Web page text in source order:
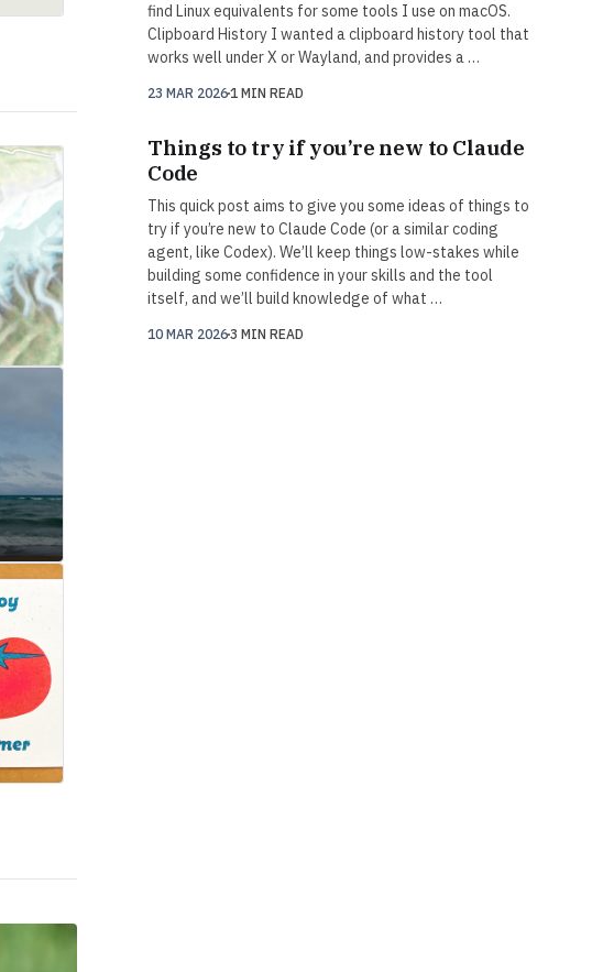
find Linux equivalents for some tools I use on macOS.
Clipboard History I wanted a clipboard history tool that
works well under X or Wayland, and provides a …
23 MAR 20261 MIN READ
Things to try if you’re new to Claude
Code
This quick post aims to give you some ideas of things to
try if you’re new to Claude Code (or a similar coding
agent, like Codex). We’ll keep things low-stakes while
building some confidence in your skills and the tool
itself, and we’ll build knowledge of what …
10 MAR 20263 MIN READ